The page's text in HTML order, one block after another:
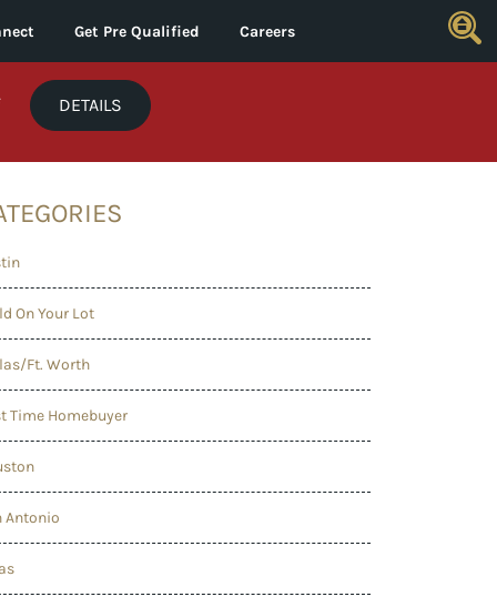
Get Pre Qualified Careers
DETAILS
On Your Lot
Ft. Worth
Time Homebuyer
Antonio